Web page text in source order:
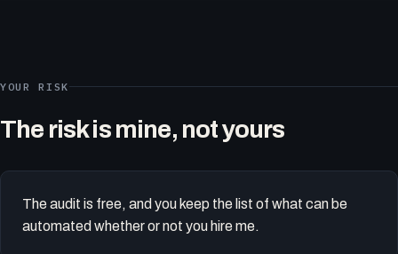
YOUR RISK
The risk is mine, not yours
The audit is free, and you keep the list of what can be
automated whether or not you hire me.